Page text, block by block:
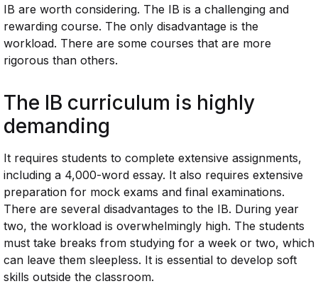
IB are worth considering. The IB is a challenging and
rewarding course. The only disadvantage is the
workload. There are some courses that are more
rigorous than others.
The IB curriculum is highly
demanding
It requires students to complete extensive assignments,
including a 4,000-word essay. It also requires extensive
preparation for mock exams and final examinations.
There are several disadvantages to the IB. During year
two, the workload is overwhelmingly high. The students
must take breaks from studying for a week or two, which
can leave them sleepless. It is essential to develop soft
skills outside the classroom.